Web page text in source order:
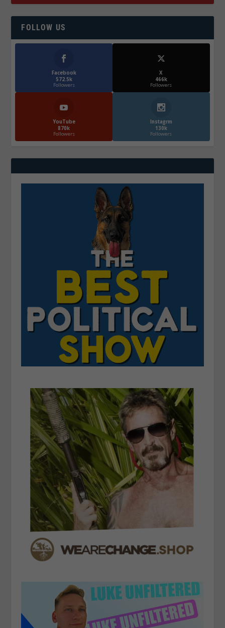
FOLLOW US
Facebook
572.5k
Followers
X
466k
Followers
YouTube
870k
Followers
Instagrm
130k
Followers